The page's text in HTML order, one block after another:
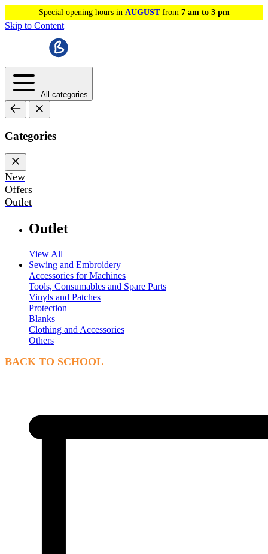
Special opening hours in AUGUSTfrom 7 am to 3 pm
Skip to Content
All categories
Categories
New
Offers
Outlet
Outlet
View All
Sewing and Embroidery
Accessories for Machines
Tools, Consumables and Spare Parts
Vinyls and Patches
Protection
Blanks
Clothing and Accessories
Others
BACK TO SCHOOL